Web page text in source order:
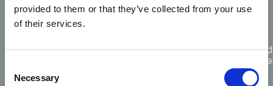
provided to them or that they’ve collected from your use
of their services.
Selection
Necessary
Responders for Citizen Protected